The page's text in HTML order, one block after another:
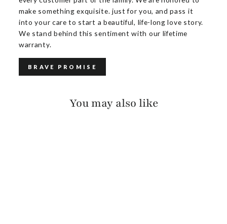
make something exquisite. just for you, and pass it
into your care to start a beautiful, life-long love story.
We stand behind this sentiment with our lifetime
warranty.
BRAVE PROMISE
You may also like